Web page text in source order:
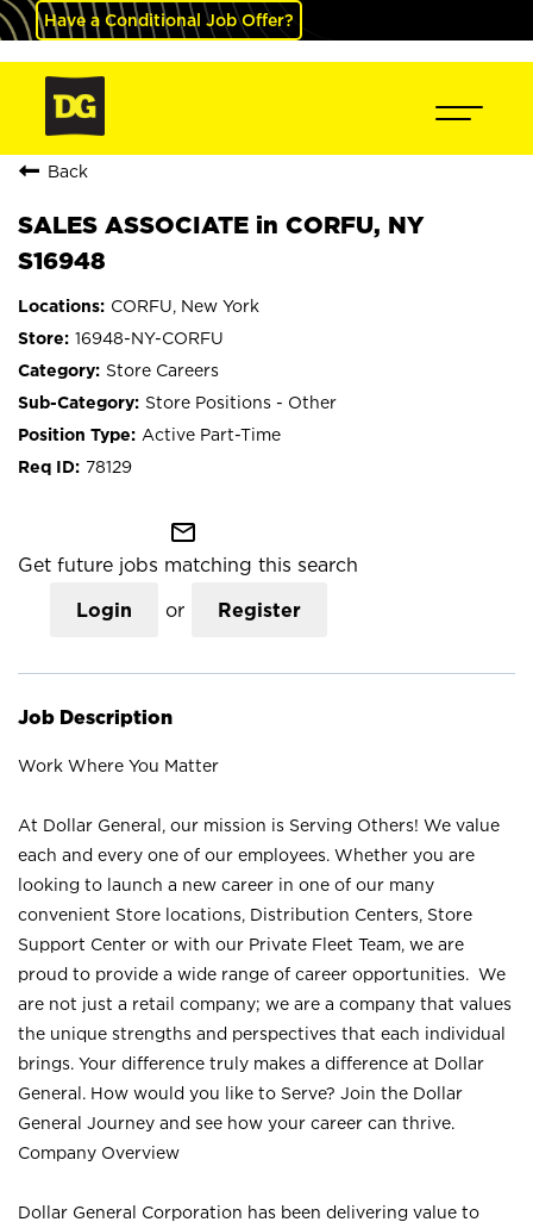
Have a Conditional Job Offer?
Back
SALES ASSOCIATE in CORFU, NY
S16948
CORFU, New York
16948-NY-CORFU
Store Careers
Store Positions - Other
Active Part-Time
78129
mail_outline
Get future jobs matching this search
Login or Register
Job Description
Work Where You Matter
At Dollar General, our mission is Serving Others! We value
each and every one of our employees. Whether you are
looking to launch a new career in one of our many
convenient Store locations, Distribution Centers, Store
Support Center or with our Private Fleet Team, we are
proud to provide a wide range of career opportunities. We
are not just a retail company; we are a company that values
the unique strengths and perspectives that each individual
brings. Your difference truly makes a difference at Dollar
General. How would you like to Serve? Join the Dollar
General Journey and see how your career can thrive.
Company Overview
Dollar General Corporation has been delivering value to